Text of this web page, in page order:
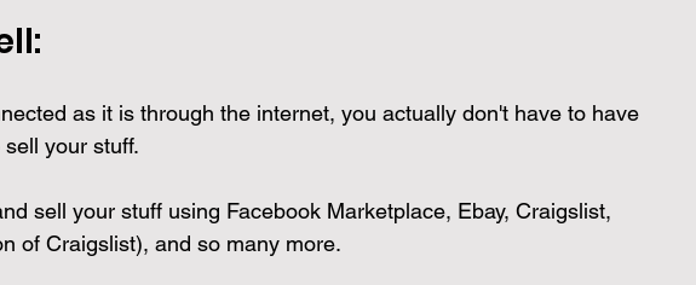
as it is through the internet, you actually don't have to have
your stuff.
sell your stuff using Facebook Marketplace, Ebay, Craigslist,
of Craigslist), and so many more.